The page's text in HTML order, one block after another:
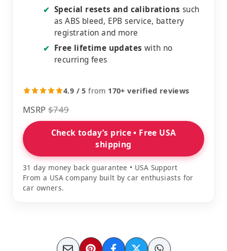
✔ Special resets and calibrations such
as ABS bleed, EPB service, battery
registration and more
✔ Free lifetime updates with no
recurring fees
4.9 / 5 from 170+ verified reviews
MSRP $749
Check today’s price • Free USA
shipping
31 day money back guarantee • USA Support
From a USA company built by car enthusiasts for
car owners.